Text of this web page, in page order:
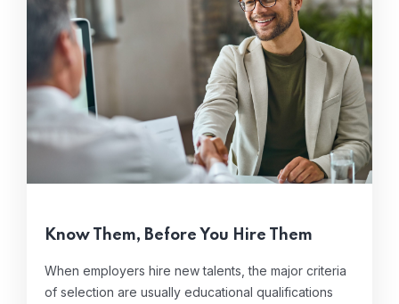
Know Them, Before You Hire Them
When employers hire new talents, the major criteria
of selection are usually educational qualifications